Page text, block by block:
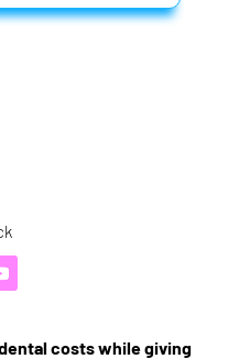
costs while giving